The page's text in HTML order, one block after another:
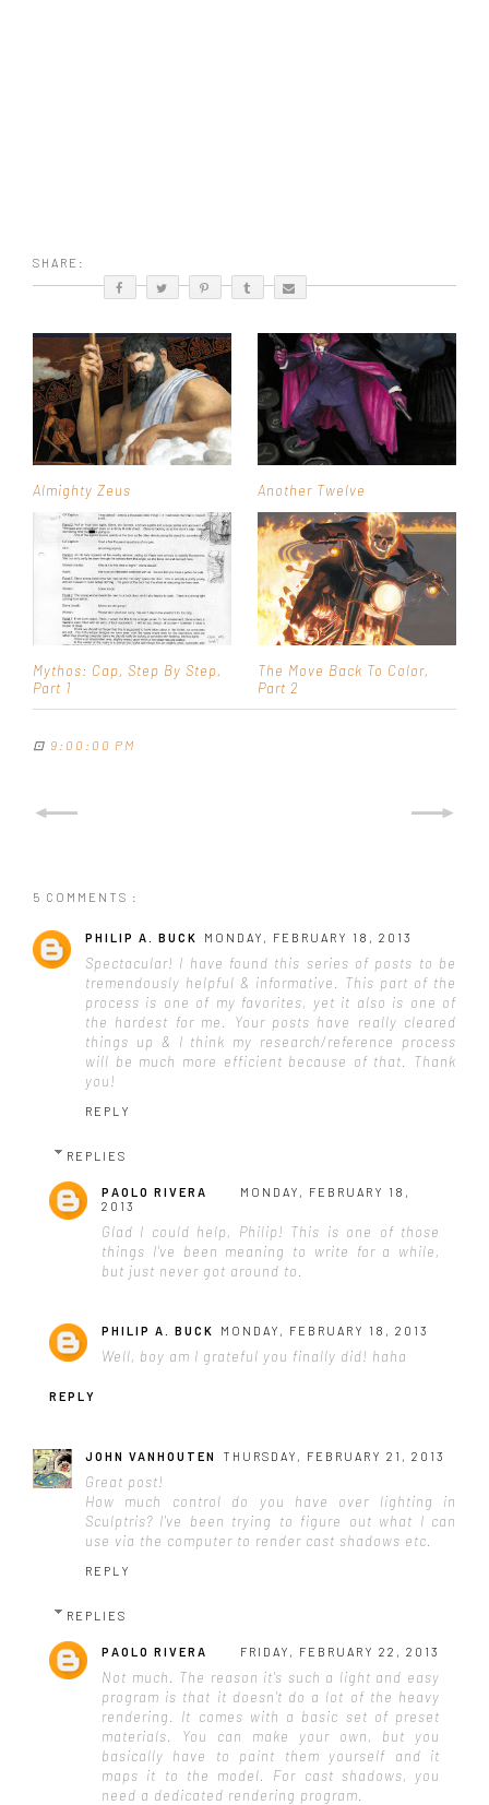
SHARE:
Almighty Zeus Another Twelve
Mythos: Cap, Step By Step,
Part 1
The Move Back To Color,
Part 2
⊡ 9:00:00 PM
5 COMMENTS :
PHILIP A. BUCK MONDAY, FEBRUARY 18, 2013
Spectacular! I have found this series of posts to be
tremendously helpful & informative. This part of the
process is one of my favorites, yet it also is one of
the hardest for me. Your posts have really cleared
things up & I think my research/reference process
will be much more efficient because of that. Thank
you!
REPLY
REPLIES
PAOLO RIVERA
MONDAY, FEBRUARY 18,
2013
Glad I could help, Philip! This is one of those
things I've been meaning to write for a while,
but just never got around to.
PHILIP A. BUCK MONDAY, FEBRUARY 18, 2013
Well, boy am I grateful you finally did! haha
REPLY
JOHN VANHOUTEN THURSDAY, FEBRUARY 21, 2013
Great post!
How much control do you have over lighting in
Sculptris? I've been trying to figure out what I can
use via the computer to render cast shadows etc.
REPLY
REPLIES
PAOLO RIVERA FRIDAY, FEBRUARY 22, 2013
Not much. The reason it's such a light and easy
program is that it doesn't do a lot of the heavy
rendering. It comes with a basic set of preset
materials. You can make your own, but you
basically have to paint them yourself and it
maps it to the model. For cast shadows, you
need a dedicated rendering program.